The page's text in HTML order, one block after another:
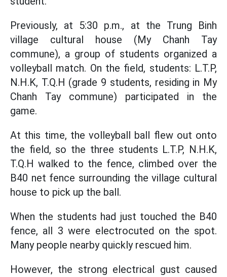
Previously, at 5:30 p.m., at the Trung Binh
village cultural house (My Chanh Tay
commune), a group of students organized a
volleyball match. On the field, students: L.T.P,
N.H.K, T.Q.H (grade 9 students, residing in My
Chanh Tay commune) participated in the
game.
At this time, the volleyball ball flew out onto
the field, so the three students L.T.P, N.H.K,
T.Q.H walked to the fence, climbed over the
B40 net fence surrounding the village cultural
house to pick up the ball.
When the students had just touched the B40
fence, all 3 were electrocuted on the spot.
Many people nearby quickly rescued him.
However, the strong electrical gust caused